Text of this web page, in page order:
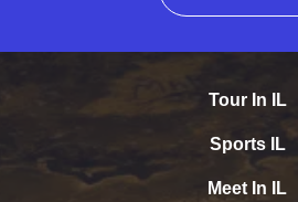
Tour In IL
Sports IL
Meet In IL